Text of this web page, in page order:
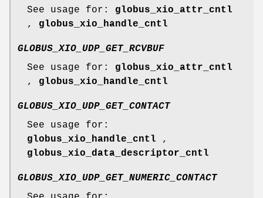
See usage for: globus_xio_attr_cntl
, globus_xio_handle_cntl
GLOBUS_XIO_UDP_GET_RCVBUF
See usage for: globus_xio_attr_cntl
, globus_xio_handle_cntl
GLOBUS_XIO_UDP_GET_CONTACT
See usage for:
globus_xio_handle_cntl
,
globus_xio_data_descriptor_cntl
GLOBUS_XIO_UDP_GET_NUMERIC_CONTACT